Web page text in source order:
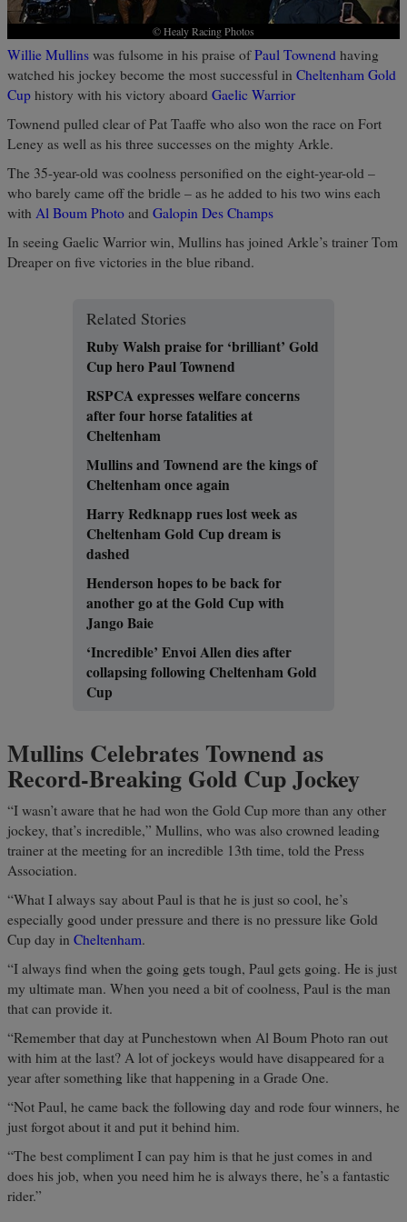
© Healy Racing Photos
Willie Mullins was fulsome in his praise ofPaul Townend having
watched his jockey become the most successful in Cheltenham Gold
Cup history with his victory aboard Gaelic Warrior
Townend pulled clear of Pat Taaffe who also won the race on Fort
Leney as well as his three successes on the mighty Arkle.
The 35-year-old was coolness personified on the eight-year-old –
who barely came off the bridle – as he added to his two wins each
with Al Boum Photo and Galopin Des Champs
In seeing Gaelic Warrior win, Mullins has joined Arkle’s trainer Tom
Dreaper on five victories in the blue riband.
Related Stories
Ruby Walsh praise for ‘brilliant’ Gold
Cup hero Paul Townend
RSPCA expresses welfare concerns
after four horse fatalities at
Cheltenham
Mullins and Townend are the kings of
Cheltenham once again
Harry Redknapp rues lost week as
Cheltenham Gold Cup dream is
dashed
Henderson hopes to be back for
another go at the Gold Cup with
Jango Baie
‘Incredible’ Envoi Allen dies after
collapsing following Cheltenham Gold
Cup
Mullins Celebrates Townend as
Record-Breaking Gold Cup Jockey
“I wasn’t aware that he had won the Gold Cup more than any other
jockey, that’s incredible,” Mullins, who was also crowned leading
trainer at the meeting for an incredible 13th time, told the Press
Association.
“What I always say about Paul is that he is just so cool, he’s
especially good under pressure and there is no pressure like Gold
Cup day in Cheltenham.
“I always find when the going gets tough, Paul gets going. He is just
my ultimate man. When you need a bit of coolness, Paul is the man
that can provide it.
“Remember that day at Punchestown when Al Boum Photo ran out
with him at the last? A lot of jockeys would have disappeared for a
year after something like that happening in a Grade One.
“Not Paul, he came back the following day and rode four winners, he
just forgot about it and put it behind him.
“The best compliment I can pay him is that he just comes in and
does his job, when you need him he is always there, he’s a fantastic
rider.”